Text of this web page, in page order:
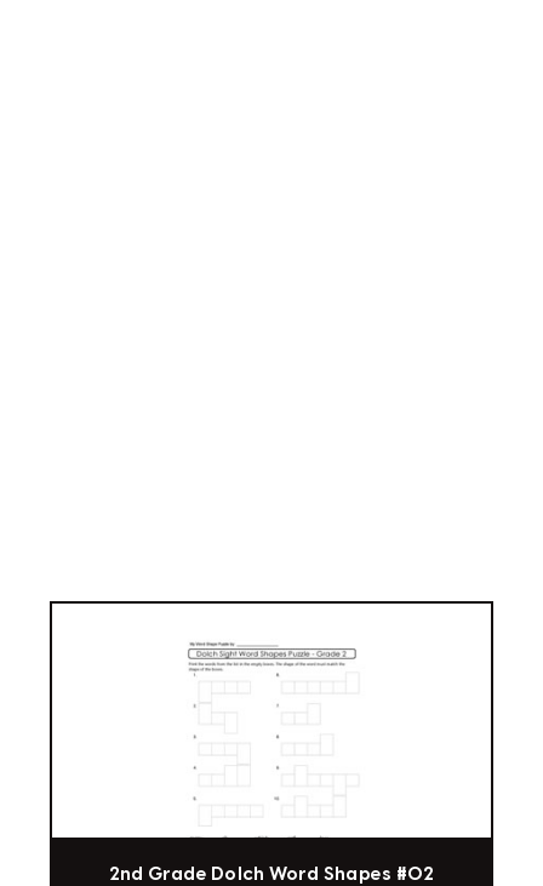
2nd Grade Dolch Word Shapes #02